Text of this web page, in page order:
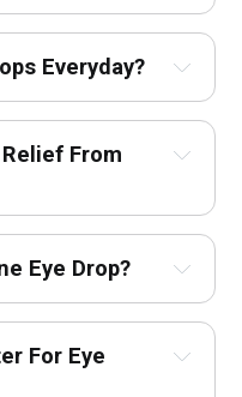
Everyday?
From
Eye Drop?
For Eye